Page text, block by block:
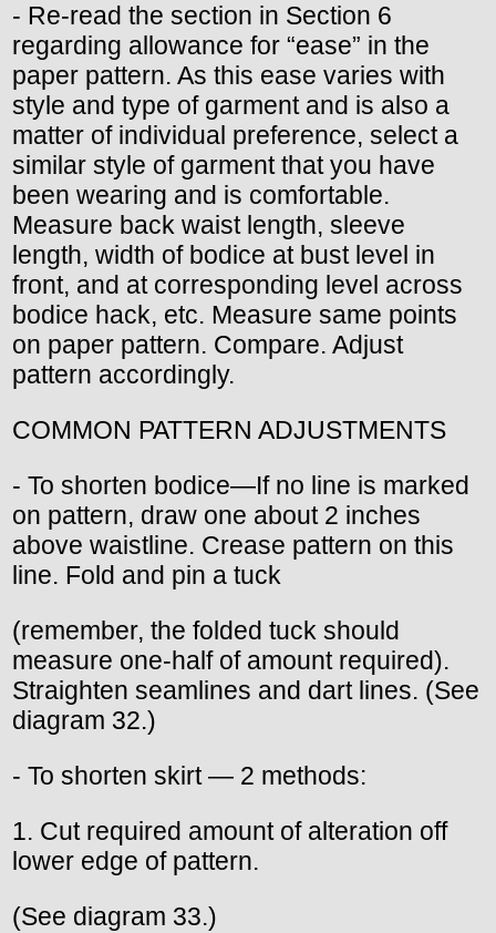
- Re-read the section in Section 6
regarding allowance for “ease” in the
paper pattern. As this ease varies with
style and type of garment and is also a
matter of individual preference, select a
similar style of garment that you have
been wearing and is comfortable.
Measure back waist length, sleeve
length, width of bodice at bust level in
front, and at corresponding level across
bodice hack, etc. Measure same points
on paper pattern. Compare. Adjust
pattern accordingly.
COMMON PATTERN ADJUSTMENTS
- To shorten bodice—If no line is marked
on pattern, draw one about 2 inches
above waistline. Crease pattern on this
line. Fold and pin a tuck
(remember, the folded tuck should
measure one-half of amount required).
Straighten seamlines and dart lines. (See
diagram 32.)
- To shorten skirt — 2 methods:
1. Cut required amount of alteration off
lower edge of pattern.
(See diagram 33.)